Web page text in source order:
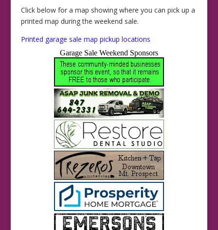
Click below for a map showing where you can pick up a
printed map during the weekend sale.
Printed garage sale map pickup locations